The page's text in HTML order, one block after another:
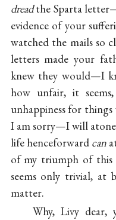
dreadthe Sparta
evidence of your
watched the mails so
letters made your
knew they would—I
how unfair, it
unhappiness for
I am sorry—I will atone
life henceforward can
of my triumph of this
seems only trivial, at
matter.
Why, Livy dear,